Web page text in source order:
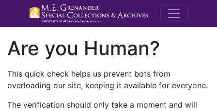
M.E.
Are you Human?
This quick check helps us prevent bots from
overloading our site, keeping it available for everyone.
The verification should only take a moment and will